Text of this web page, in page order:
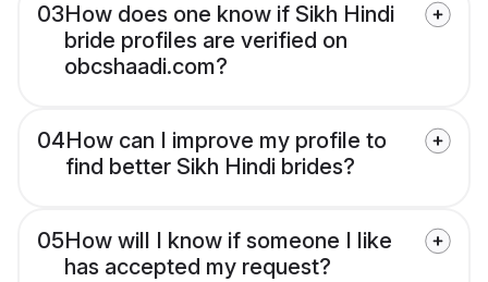
03How does one know if Sikh Hindi
bride profiles are verified on
obcshaadi.com?
04How can I improve my profile to
find better Sikh Hindi brides?
05How will I know if someone I like
has accepted my request?